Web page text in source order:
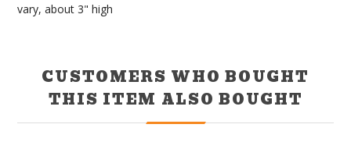
vary, about 3" high
CUSTOMERS WHO BOUGHT
THIS ITEM ALSO BOUGHT